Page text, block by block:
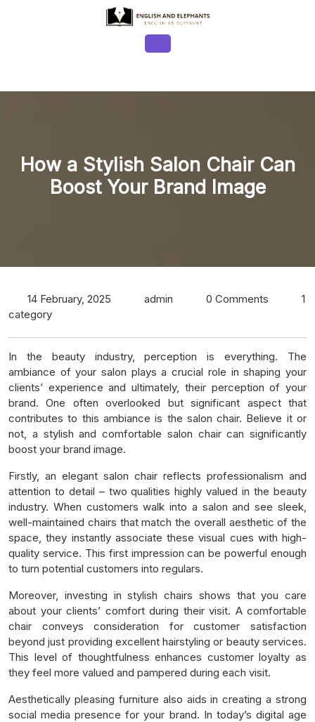
Button
How a Stylish Salon Chair Can
Boost Your Brand Image
14 February, 2025 admin 0 Comments
1
category
In the beauty industry, perception is everything. The
ambiance of your salon plays a crucial role in shaping your
clients’ experience and ultimately, their perception of your
brand. One often overlooked but significant aspect that
contributes to this ambiance is the salon chair. Believe it or
not, a stylish and comfortable salon chair can significantly
boost your brand image.
Firstly, an elegant salon chair reflects professionalism and
attention to detail – two qualities highly valued in the beauty
industry. When customers walk into a salon and see sleek,
well-maintained chairs that match the overall aesthetic of the
space, they instantly associate these visual cues with high-
quality service. This first impression can be powerful enough
to turn potential customers into regulars.
Moreover, investing in stylish chairs shows that you care
about your clients’ comfort during their visit. A comfortable
chair conveys consideration for customer satisfaction
beyond just providing excellent hairstyling or beauty services.
This level of thoughtfulness enhances customer loyalty as
they feel more valued and pampered during each visit.
Aesthetically pleasing furniture also aids in creating a strong
social media presence for your brand. In today’s digital age